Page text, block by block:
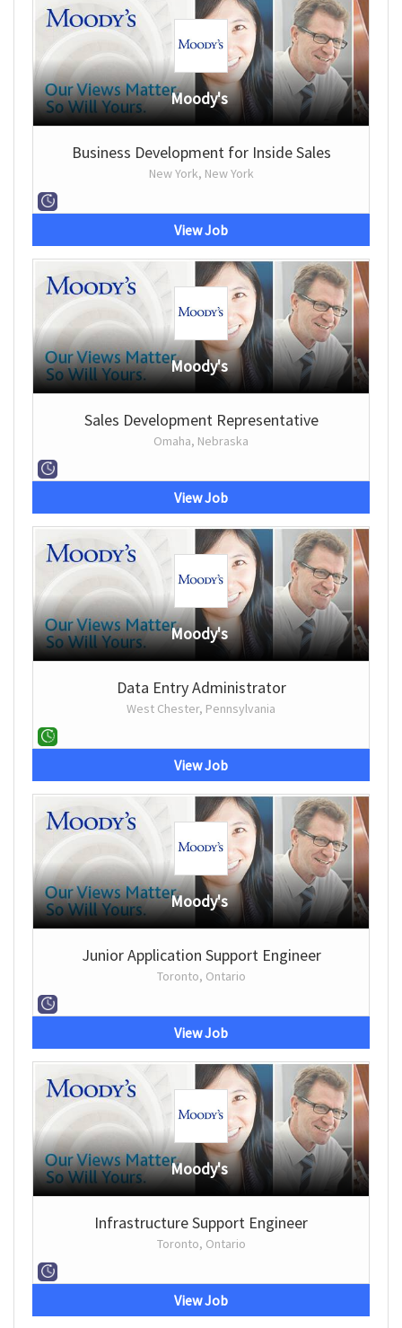
Moody's
Business Development for Inside Sales
New York, New York
View Job
Moody's
Sales Development Representative
Omaha, Nebraska
View Job
Moody's
Data Entry Administrator
West Chester, Pennsylvania
View Job
Moody's
Junior Application Support Engineer
Toronto, Ontario
View Job
Moody's
Infrastructure Support Engineer
Toronto, Ontario
View Job